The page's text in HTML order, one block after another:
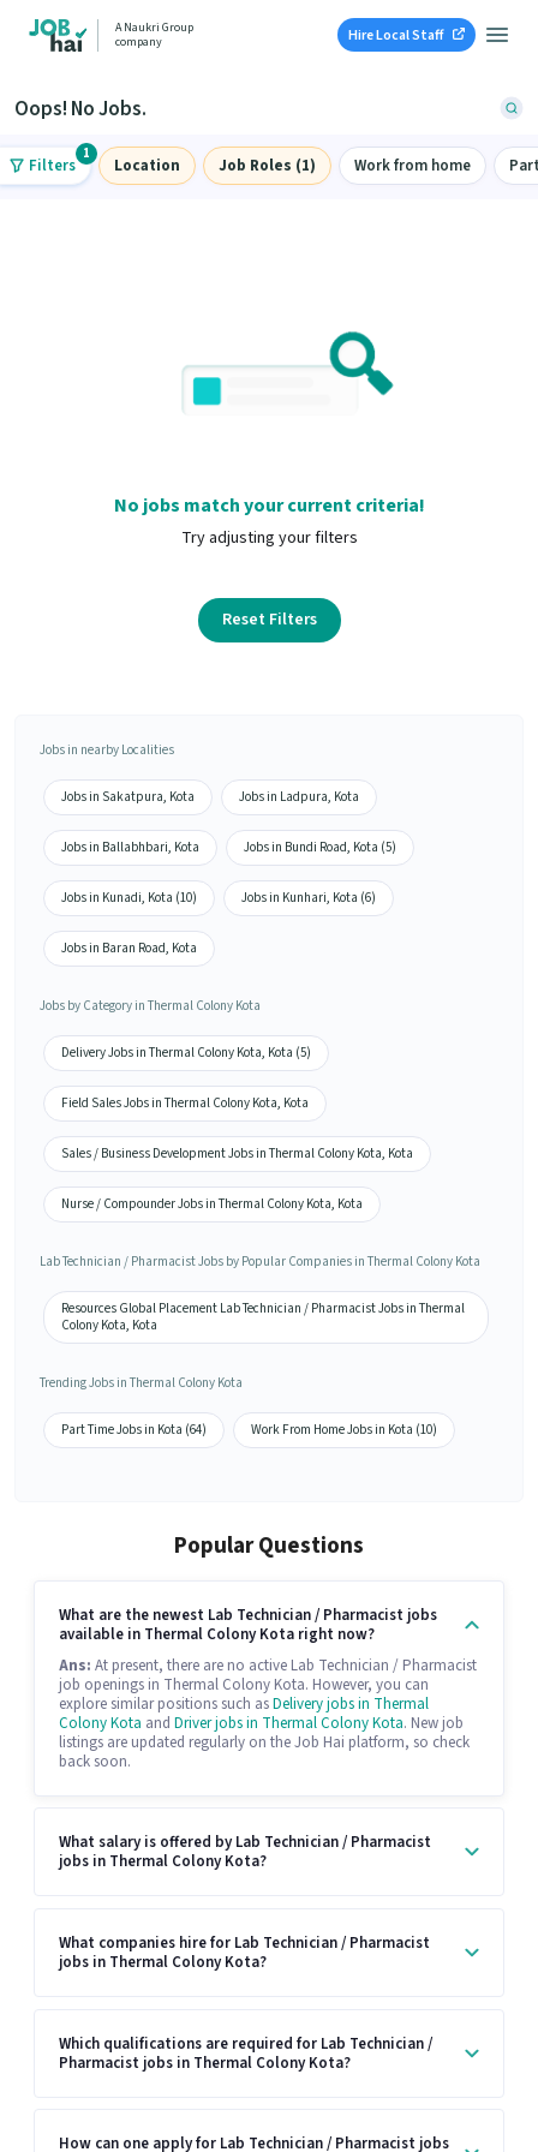
A Naukri Group
company
Hire Local Staff
Oops! No Jobs.
Filters
1
Location Job Roles (1) Work from home
No jobs match your current criteria!
Try adjusting your filters
Reset Filters
Jobs in nearby Localities
Jobs in Sakatpura, Kota Jobs in Ladpura, Kota
Jobs in Ballabhbari, Kota Jobs in Bundi Road, Kota (5)
Jobs in Kunadi, Kota (10) Jobs in Kunhari, Kota (6)
Jobs in Baran Road, Kota
Jobs by Category in Thermal Colony Kota
Delivery Jobs in Thermal Colony Kota, Kota (5)
Field Sales Jobs in Thermal Colony Kota, Kota
Sales / Business Development Jobs in Thermal Colony Kota, Kota
Nurse / Compounder Jobs in Thermal Colony Kota, Kota
Lab Technician / Pharmacist Jobs by Popular Companies in Thermal Colony Kota
Resources Global Placement Lab Technician / Pharmacist Jobs in Thermal
Colony Kota, Kota
Trending Jobs in Thermal Colony Kota
Part Time Jobs in Kota (64) Work From Home Jobs in Kota (10)
Popular Questions
What are the newest Lab Technician / Pharmacist jobs
available in Thermal Colony Kota right now?
Ans: At present, there are no active Lab Technician / Pharmacist
job openings in Thermal Colony Kota. However, you can
explore similar positions such asDelivery jobs in Thermal
Colony Kota and Driver jobs in Thermal Colony Kota. New job
listings are updated regularly on the Job Hai platform, so check
back soon.
What salary is offered by Lab Technician / Pharmacist
jobs in Thermal Colony Kota?
What companies hire for Lab Technician / Pharmacist
jobs in Thermal Colony Kota?
Which qualifications are required for Lab Technician /
Pharmacist jobs in Thermal Colony Kota?
How can one apply for Lab Technician / Pharmacist jobs